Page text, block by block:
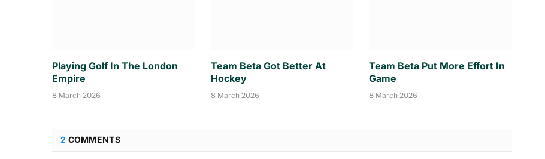
Playing Golf In The London
Empire
8 March 2026
Team Beta Got Better At
Hockey
8 March 2026
Team Beta Put More Effort In
Game
8 March 2026
2 COMMENTS